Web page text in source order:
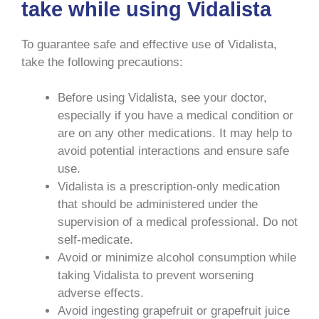
take while using Vidalista
To guarantee safe and effective use of Vidalista,
take the following precautions:
Before using Vidalista, see your doctor,
especially if you have a medical condition or
are on any other medications. It may help to
avoid potential interactions and ensure safe
use.
Vidalista is a prescription-only medication
that should be administered under the
supervision of a medical professional. Do not
self-medicate.
Avoid or minimize alcohol consumption while
taking Vidalista to prevent worsening
adverse effects.
Avoid ingesting grapefruit or grapefruit juice